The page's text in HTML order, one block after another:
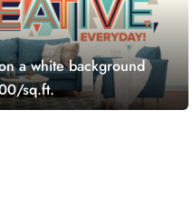
a white background
sq.ft.